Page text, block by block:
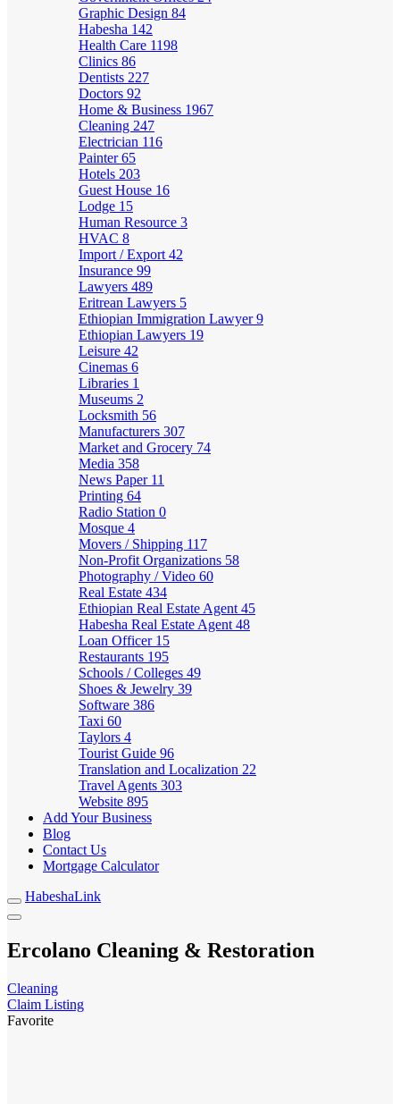
Graphic Design 84
Habesha 142
Health Care 1198
Clinics 86
Dentists 227
Doctors 92
Home & Business 1967
Cleaning 247
Electrician 116
Painter65
Hotels 203
Guest House 16
Lodge 15
Human Resource 3
HVAC 8
Import / Export 42
Insurance 99
Lawyers 489
Eritrean Lawyers 5
Ethiopian Immigration Lawyer9
Ethiopian Lawyers 19
Leisure 42
Cinemas 6
Libraries 1
Museums 2
Locksmith 56
Manufacturers 307
Market and Grocery 74
Media 358
News Paper 11
Printing 64
Radio Station 0
Mosque 4
Movers / Shipping 117
Non-Profit Organizations 58
Photography / Video 60
Real Estate 434
Ethiopian Real Estate Agent 45
Habesha Real Estate Agent 48
Loan Officer 15
Restaurants 195
Schools / Colleges 49
Shoes & Jewelry 39
Software 386
Taxi 60
Taylors 4
Tourist Guide 96
Translation and Localization 22
Travel Agents 303
Website 895
Add Your Business
Blog
Contact Us
Mortgage Calculator
HabeshaLink
Ercolano Cleaning & Restoration
Cleaning
Claim Listing
Favorite